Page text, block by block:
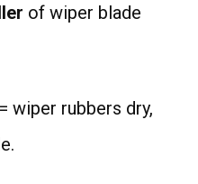
of wiper blade
wiper rubbers dry,